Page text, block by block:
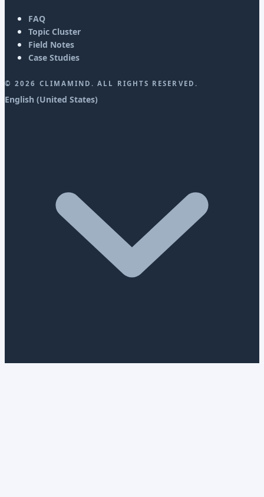
FAQ
Topic Cluster
Field Notes
Case Studies
©2026 CLIMAMIND. ALL RIGHTS RESERVED.
English (United States)